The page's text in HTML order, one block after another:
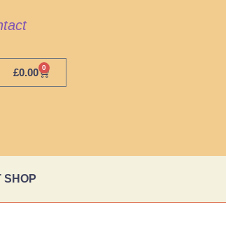
£0.00 0
SHOP